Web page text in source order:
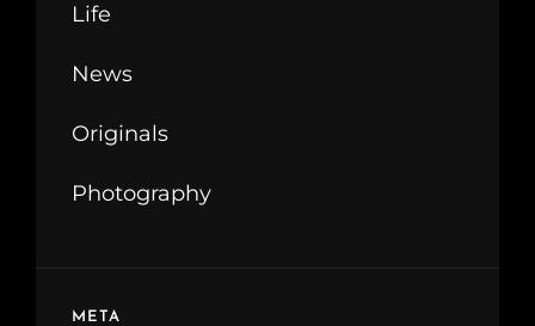
Life
News
Originals
Photography
META